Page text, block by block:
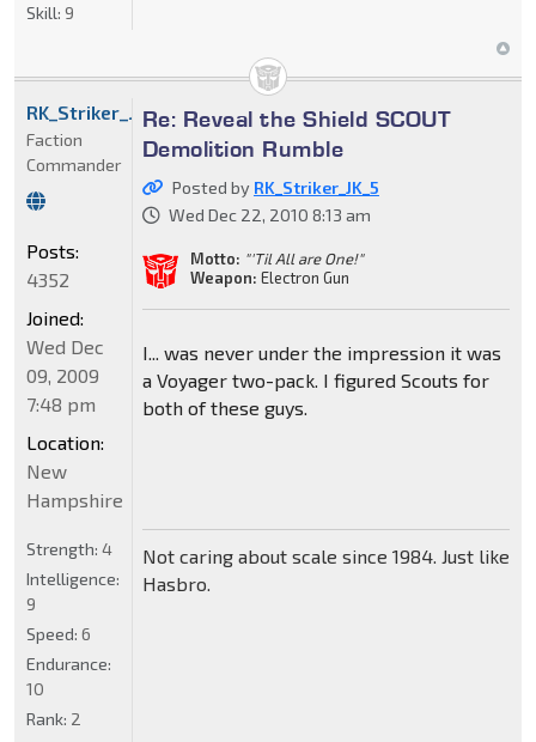
Skill: 9
Re: Reveal the Shield SCOUT
Demolition Rumble
Posted by RK_Striker_JK_5
Wed Dec 22, 2010 8:13 am
Motto: "'Til All are One!"
Weapon: Electron Gun
I... was never under the impression it was
a Voyager two-pack. I figured Scouts for
both of these guys.
Not caring about scale since 1984. Just like
Hasbro.
RK_Striker_JK_5
Faction
Commander
Posts:
4352
Joined:
Wed Dec
09, 2009
7:48 pm
Location:
New
Hampshire
Strength: 4
Intelligence:
9
Speed: 6
Endurance:
10
Rank: 2